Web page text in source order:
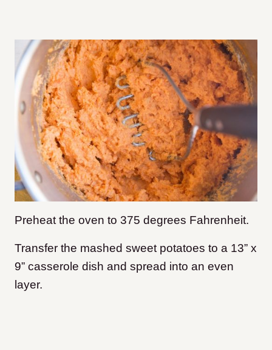
Preheat the oven to 375 degrees Fahrenheit.
Transfer the mashed sweet potatoes to a 13” x
9” casserole dish and spread into an even
layer.